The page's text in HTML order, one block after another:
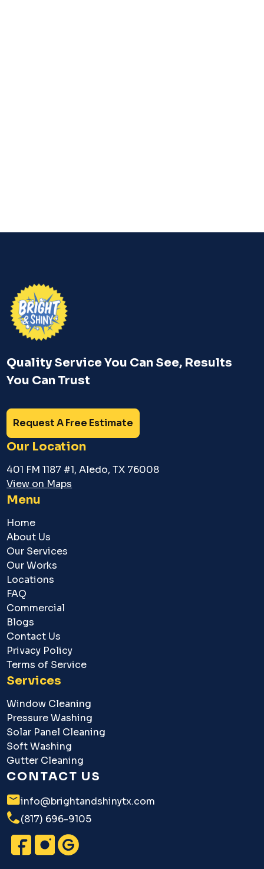
Quality Service You Can See, Results
You Can Trust
Request A Free Estimate
Our Location
401 FM 1187 #1, Aledo, TX 76008
View on Maps
Menu
Home
About Us
Our Services
Our Works
Locations
FAQ
Commercial
Blogs
Contact Us
Privacy Policy
Terms of Service
Services
Window Cleaning
Pressure Washing
Solar Panel Cleaning
Soft Washing
Gutter Cleaning
CONTACT US
info@brightandshinytx.com
(817) 696-9105